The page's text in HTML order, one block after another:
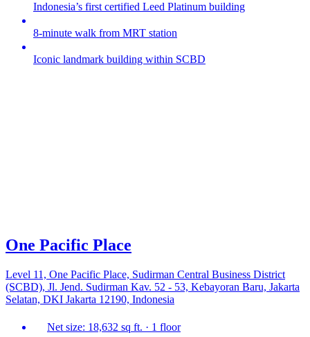
Indonesia’s first certified Leed Platinum building
8-minute walk from MRT station
Iconic landmark building within SCBD
One Pacific Place
Level 11, One Pacific Place, Sudirman Central Business District
(SCBD), Jl. Jend. Sudirman Kav. 52 - 53, Kebayoran Baru, Jakarta
Selatan, DKI Jakarta 12190, Indonesia
Net size: 18,632 sq ft. · 1 floor